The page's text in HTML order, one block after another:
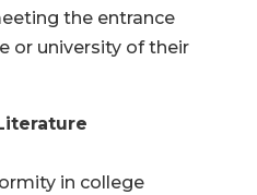
the entrance
or university of their
in college